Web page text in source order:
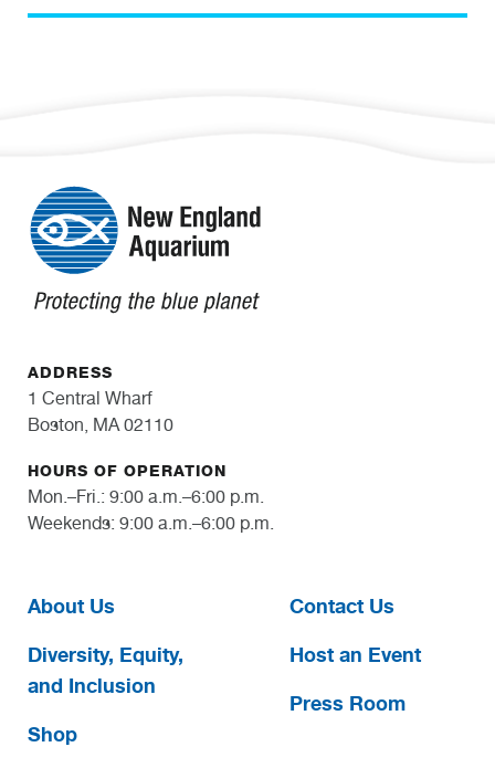
ADDRESS
1 Central Wharf
Boston, MA 02110
HOURS OF OPERATION
Mon.–Fri.: 9:00 a.m.–6:00 p.m.
Weekends: 9:00 a.m.–6:00 p.m.
About Us
Diversity, Equity,
and Inclusion
Shop
Contact Us
Host an Event
Press Room